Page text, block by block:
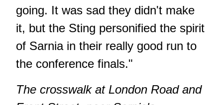
going. It was sad they didn't make
it, but the Sting personified the spirit
of Sarnia in their really good run to
the conference finals."
The crosswalk at London Road and